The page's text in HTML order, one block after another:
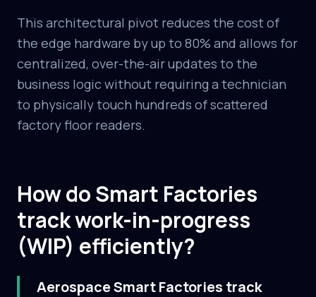
This architectural pivot reduces the cost of
the edge hardware by up to 80% and allows for
centralized, over-the-air updates to the
business logic without requiring a technician
to physically touch hundreds of scattered
factory floor readers.
How do Smart Factories
track work-in-progress
(WIP) efficiently?
Aerospace Smart Factories track